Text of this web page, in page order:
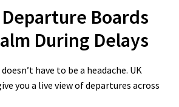
Boards
During Delays
have to be a headache. UK
you a live view of departures across